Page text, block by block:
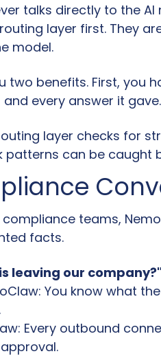
talks directly to the
layer first. They
model.
two benefits. First, you
every answer it
layer checks for
patterns can be caught
compliance teams,
facts.
leaving our company?"
You know what
Every outbound